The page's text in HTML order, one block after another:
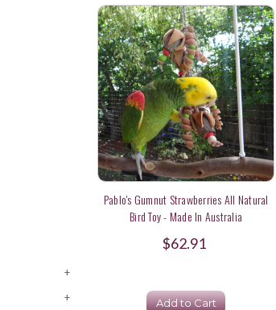
+
+
Pablo's Gumnut Strawberries All Natural
Bird Toy - Made In Australia
$62.91
Add to Cart